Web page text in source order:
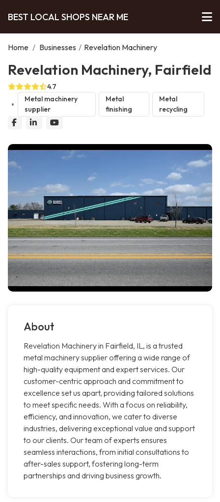
BEST LOCAL SHOPS NEAR ME
Home / Businesses / Revelation Machinery
Revelation Machinery, Fairfield
4.7
Metal machinery
supplier
Metal
finishing
Metal
recycling
About
Revelation Machinery in Fairfield, IL, is a trusted
metal machinery supplier offering a wide range of
high-quality equipment and expert services. Our
customer-centric approach and commitment to
excellence set us apart, providing tailored solutions
to meet specific needs. With a focus on reliability,
efficiency, and innovation, we cater to diverse
industries, delivering exceptional value and support
to our clients. Our team of experts ensures
seamless interactions, from initial consultations to
after-sales support, fostering long-term
partnerships and driving business growth.